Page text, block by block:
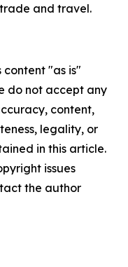
and travel.
content "as is"
do not accept any
content,
legality, or
in this article.
issues
the author